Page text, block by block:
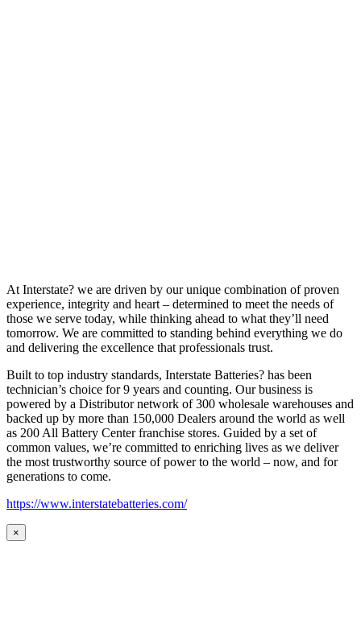
At Interstate? we are driven by our unique combination of proven
experience, integrity and heart – determined to meet the needs of
those we serve today, while thinking ahead to what they’ll need
tomorrow. We are committed to standing behind everything we do
and delivering the excellence that professionals trust.
Built to top industry standards, Interstate Batteries? has been
technician’s choice for 9 years and counting. Our business is
powered by a Distributor network of 300 wholesale warehouses and
backed up by more than 150,000 Dealers around the world as well
as 200 All Battery Center franchise stores. Guided by a set of
common values, we’re committed to enriching lives as we deliver
the most trustworthy source of power to the world – now, and for
generations to come.
https://www.interstatebatteries.com/
×